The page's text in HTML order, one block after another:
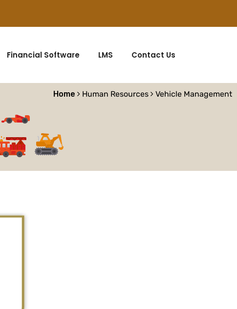
Financial Software LMS Contact Us
Home Human Resources Vehicle Management